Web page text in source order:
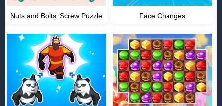
Nuts and Bolts: Screw Puzzle Face Changes